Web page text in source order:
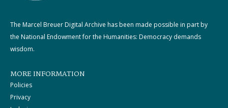
The Marcel Breuer Digital Archive has been made possible in part by
the National Endowment for the Humanities: Democracy demands
wisdom.
MORE INFORMATION
Policies
Privacy